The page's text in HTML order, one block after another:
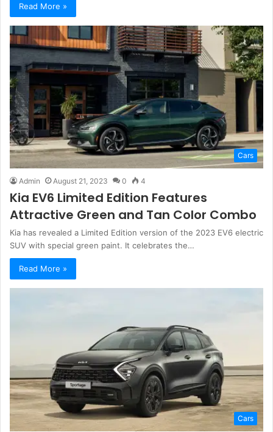
Read More »
Cars
Admin August 21, 2023 0 4
Kia EV6 Limited Edition Features
Attractive Green and Tan Color Combo
Kia has revealed a Limited Edition version of the 2023 EV6 electric
SUV with special green paint. It celebrates the…
Read More »
Cars